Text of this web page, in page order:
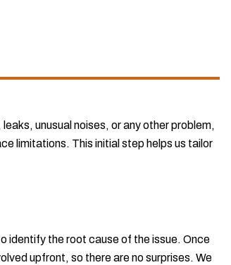
unusual noises, or any other problem,
limitations. This initial step helps us tailor
identify the root cause of the issue. Once
upfront, so there are no surprises. We